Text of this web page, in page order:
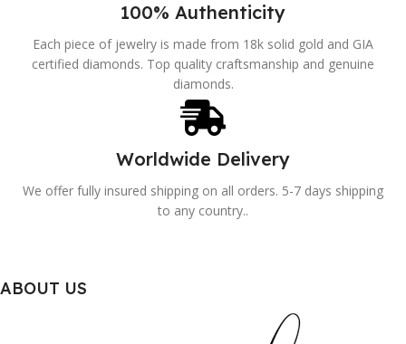
100% Authenticity
Each piece of jewelry is made from 18k solid gold and GIA
certified diamonds. Top quality craftsmanship and genuine
diamonds.
Worldwide Delivery
We offer fully insured shipping on all orders. 5-7 days shipping
to any country..
ABOUT US